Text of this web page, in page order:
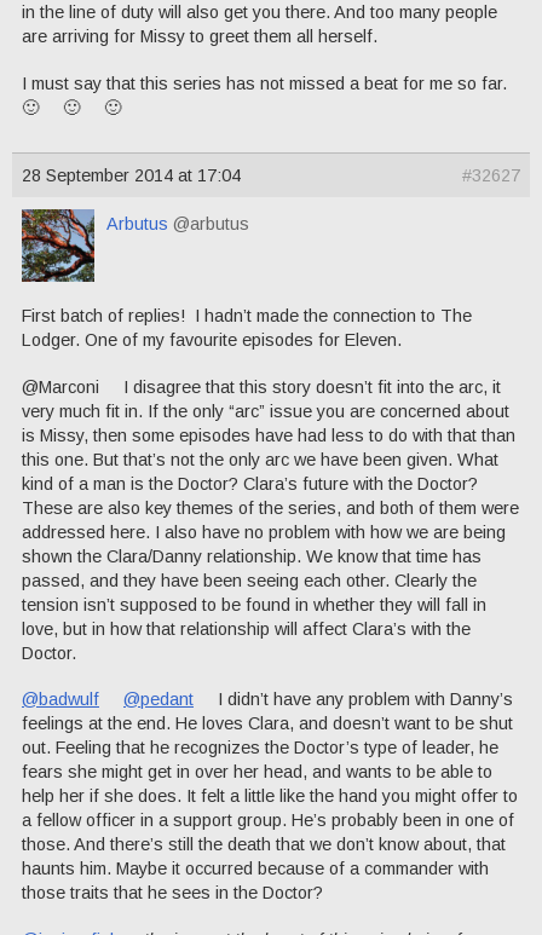
in the line of duty will also get you there. And too many people
are arriving for Missy to greet them all herself.
I must say that this series has not missed a beat for me so far.
🙂 🙂 🙂
28 September 2014 at 17:04 #32627
Arbutus @arbutus
First batch of replies! I hadn’t made the connection to The
Lodger. One of my favourite episodes for Eleven.
@Marconi I disagree that this story doesn’t fit into the arc, it
very much fit in. If the only “arc” issue you are concerned about
is Missy, then some episodes have had less to do with that than
this one. But that’s not the only arc we have been given. What
kind of a man is the Doctor? Clara’s future with the Doctor?
These are also key themes of the series, and both of them were
addressed here. I also have no problem with how we are being
shown the Clara/Danny relationship. We know that time has
passed, and they have been seeing each other. Clearly the
tension isn’t supposed to be found in whether they will fall in
love, but in how that relationship will affect Clara’s with the
Doctor.
@badwulf @pedant I didn’t have any problem with Danny’s
feelings at the end. He loves Clara, and doesn’t want to be shut
out. Feeling that he recognizes the Doctor’s type of leader, he
fears she might get in over her head, and wants to be able to
help her if she does. It felt a little like the hand you might offer to
a fellow officer in a support group. He’s probably been in one of
those. And there’s still the death that we don’t know about, that
haunts him. Maybe it occurred because of a commander with
those traits that he sees in the Doctor?